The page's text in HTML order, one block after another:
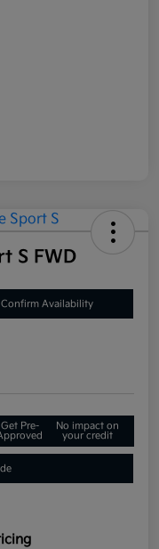
S FWD
Confirm Availability
Get Pre-
No impact on
your credit